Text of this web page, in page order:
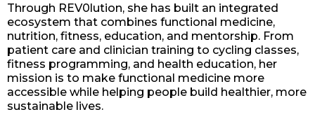
Through REV0lution, she has built an integrated
ecosystem that combines functional medicine,
nutrition, fitness, education, and mentorship. From
patient care and clinician training to cycling classes,
fitness programming, and health education, her
mission is to make functional medicine more
accessible while helping people build healthier, more
sustainable lives.